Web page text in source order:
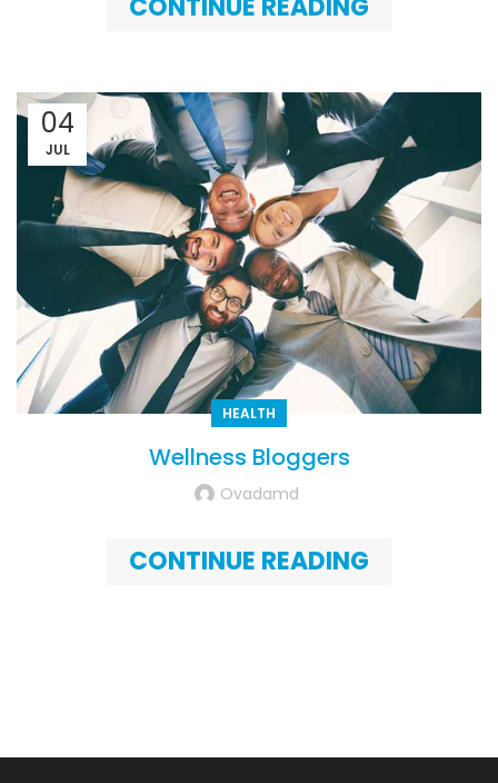
CONTINUE READING
04
JUL
HEALTH
Wellness Bloggers
Ovadamd
CONTINUE READING